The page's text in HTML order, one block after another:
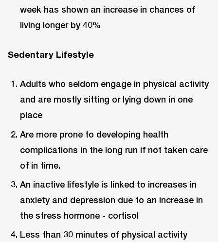
week has shown an increase in chances of
living longer by 40%
Sedentary Lifestyle
Adults who seldom engage in physical activity
and are mostly sitting or lying down in one
place
Are more prone to developing health
complications in the long run if not taken care
of in time.
An inactive lifestyle is linked to increases in
anxiety and depression due to an increase in
the stress hormone - cortisol
Less than 30 minutes of physical activity